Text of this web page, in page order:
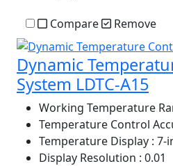
Compare Remove
Dynamic
System LDTC-A15
Working Temperature
Temperature Control
Temperature Display : 7-
Display Resolution : 0.01